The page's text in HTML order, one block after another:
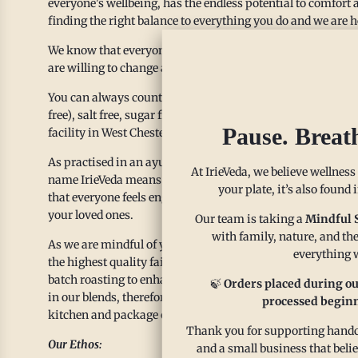
everyone's wellbeing, has the endless potential to
finding the right balance to everything you do and we are
We know that everyone is unique with different lifestyles,
are willing to change and provide alternatives so you can
You can always count on us to provide spice blends that
free), salt free, sugar free and organic. All spices and
facility in West Chester, PA.
As practised in an ayurvedic lifestyle, we use spices as a
name IrieVeda means “Positive Knowledge”, our spice
that everyone feels engaged and welcomed. We have
your loved ones.
As we are mindful of your health and well being, we also
the highest quality fair trade spices from its origin. Our
batch roasting to enhance the natural flavors. Our clean
in our blends, therefore we proudly showcase our
kitchen and package our blends in high quality glass jars
Our Ethos:
Pause.
At IrieVeda, we believe
your plate, it’s also found
Our team is taking aMindful
with family, nature, and
everything
🍃Orders placed during
processed
Thank you for supporting
and a small business that